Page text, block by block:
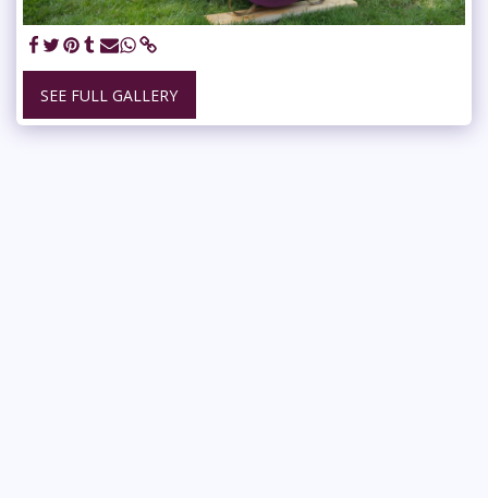
SEE FULL GALLERY